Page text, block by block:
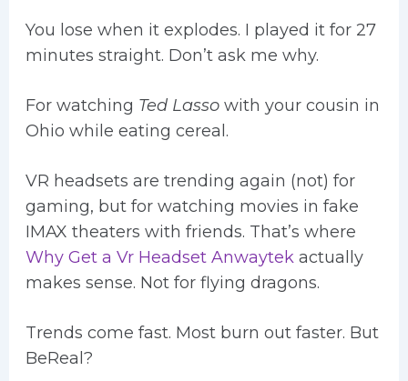
You lose when it explodes. I played it for 27
minutes straight. Don’t ask me why.
For watching Ted Lassowith your cousin in
Ohio while eating cereal.
VR headsets are trending again (not) for
gaming, but for watching movies in fake
IMAX theaters with friends. That’s where
Why Get a Vr Headset Anwaytekactually
makes sense. Not for flying dragons.
Trends come fast. Most burn out faster. But
BeReal?